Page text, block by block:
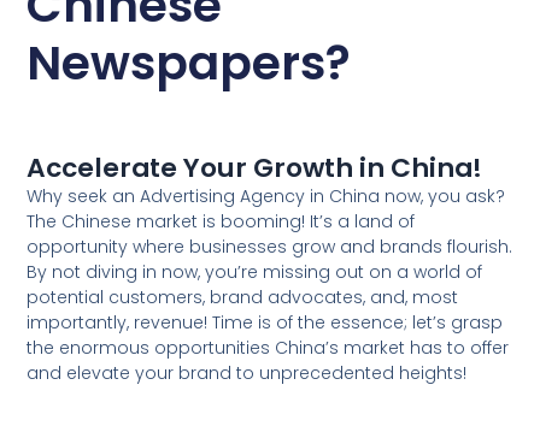
Newspapers?
Accelerate Your Growth in China!
Why seek an Advertising Agency in China now, you ask?
The Chinese market is booming! It’s a land of
opportunity where businesses grow and brands flourish.
By not diving in now, you’re missing out on a world of
potential customers, brand advocates, and, most
importantly, revenue! Time is of the essence; let’s grasp
the enormous opportunities China’s market has to offer
and elevate your brand to unprecedented heights!